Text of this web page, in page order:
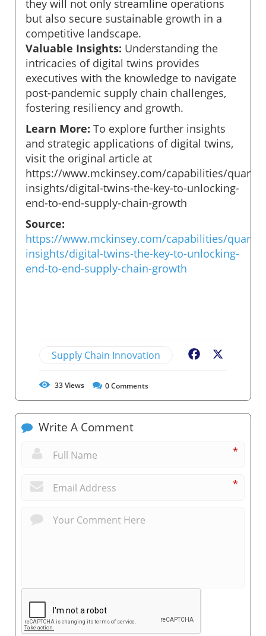
they will not only streamline operations
but also secure sustainable growth in a
competitive landscape.
Valuable Insights: Understanding the
intricacies of digital twins provides
executives with the knowledge to navigate
post-pandemic supply chain challenges,
fostering resiliency and growth.
Learn More: To explore further insights
and strategic applications of digital twins,
visit the original article at
https://www.mckinsey.com/capabilities/
insights/digital-twins-the-key-to-unlocking-
end-to-end-supply-chain-growth
Source:
https://www.mckinsey.com/capabilities/
insights/digital-twins-the-key-to-unlocking-
end-to-end-supply-chain-growth
Supply Chain Innovation Facebook
33Views 0Comments
Write A Comment
*
*